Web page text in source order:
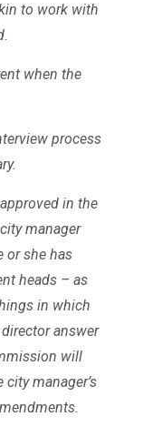
to work with
when the
process
in the
manager
or she has
heads – as
in which
answer
will
manager’s